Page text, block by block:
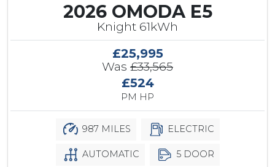
2026 OMODA E5
Knight 61kWh
£25,995
Was £33,565
£524
PM HP
987 MILES ELECTRIC
AUTOMATIC 5 DOOR